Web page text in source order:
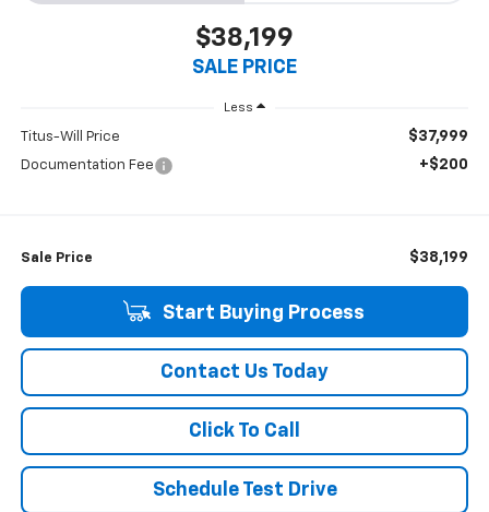
$38,199
SALE PRICE
Less
Titus-Will Price $37,999
Documentation Fee +$200
Sale Price $38,199
Start Buying Process
Contact Us Today
Click To Call
Schedule Test Drive